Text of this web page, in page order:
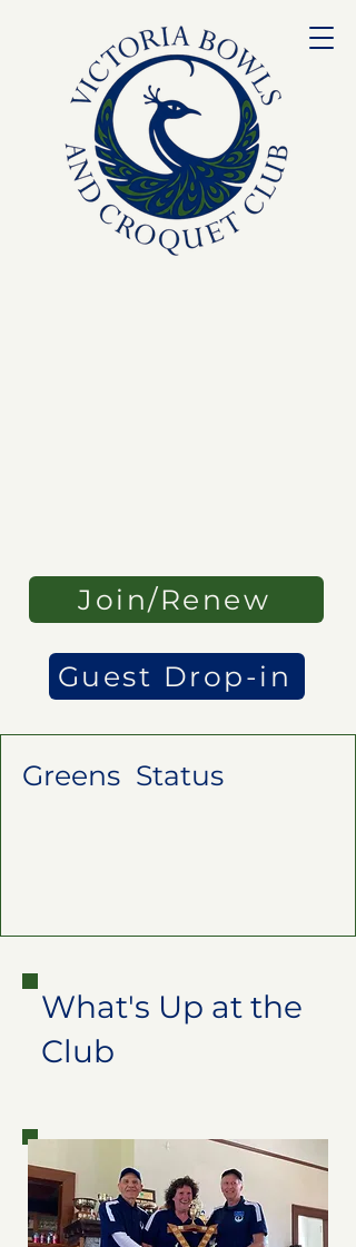
Join/Renew
Guest Drop-in
Greens Status
What's Up at the
Club